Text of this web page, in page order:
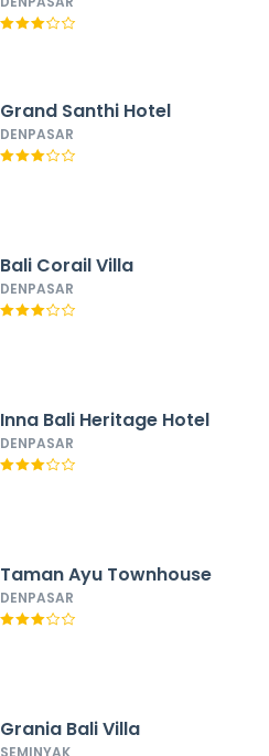
Grand Santhi Hotel
DENPASAR
Bali Corail Villa
DENPASAR
Inna Bali Heritage Hotel
DENPASAR
Taman Ayu Townhouse
DENPASAR
Grania Bali Villa
SEMINYAK